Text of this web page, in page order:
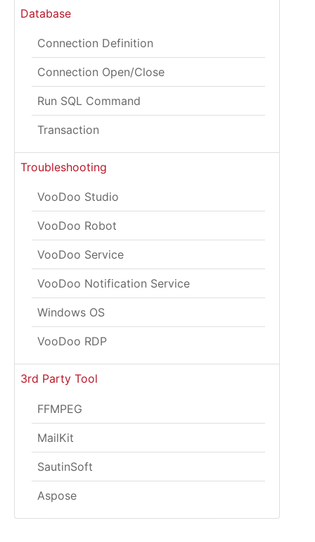
Database
Connection Definition
Connection Open/Close
Run SQL Command
Transaction
Troubleshooting
VooDoo Studio
VooDoo Robot
VooDoo Service
VooDoo Notification Service
Windows OS
VooDoo RDP
3rd Party Tool
FFMPEG
MailKit
SautinSoft
Aspose